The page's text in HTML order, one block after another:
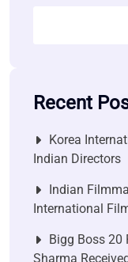
Recent
Korea
Indian Directors
Indian
International
Bigg Boss 20
Sharma